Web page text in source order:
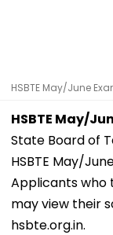
HSBTE May/June
HSBTE May/
State Board of
HSBTE May/
Applicants who
may view their
hsbte.org.in.